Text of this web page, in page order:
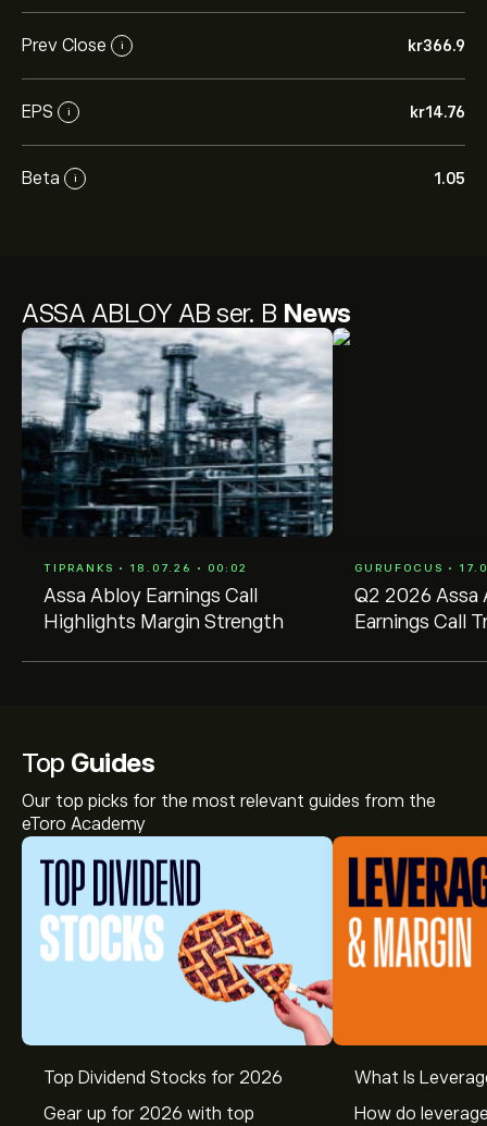
ASSA ABLOY AB ser. B News
TIPRANKS • 18.07.26 • 00:02
Assa Abloy Earnings Call
Highlights Margin Strength
GURUFOCUS •
Q2 2026 Assa
Earnings Call
Prev Close i ‎kr‎366.9
EPS i ‎kr‎14.76
Beta i 1.05
Top Guides
Our top picks for the most relevant guides from the
eToro Academy
Top Dividend Stocks for 2026
Gear up for 2026 with top
What Is
How do